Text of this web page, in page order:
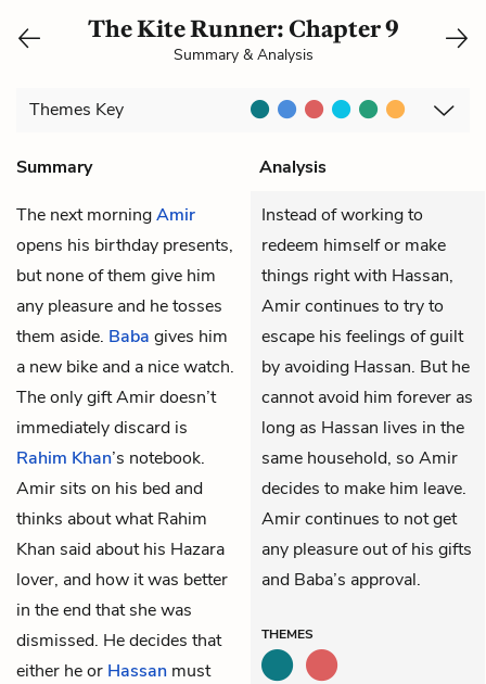
The Kite Runner: Chapter 9
Summary & Analysis
Themes Key
Summary
Analysis
The next morningAmir
opens his birthday presents,
but none of them give him
any pleasure and he tosses
them aside. Baba gives him
a new bike and a nice watch.
The only gift Amir doesn’t
immediately discard is
Rahim Khan’s notebook.
Amir sits on his bed and
thinks about what Rahim
Khan said about his Hazara
lover, and how it was better
in the end that she was
dismissed. He decides that
either he or Hassan must
Instead of working to
redeem himself or make
things right with Hassan,
Amir continues to try to
escape his feelings of guilt
by avoiding Hassan. But he
cannot avoid him forever as
long as Hassan lives in the
same household, so Amir
decides to make him leave.
Amir continues to not get
any pleasure out of his gifts
and Baba’s approval.
THEMES